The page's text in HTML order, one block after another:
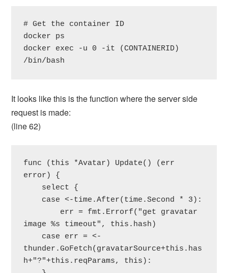
# Get the container ID
docker ps
docker exec -u 0 -it (CONTAINERID)
/bin/bash
It looks like this is the function where the server side
request is made:
(line 62)
func (this *Avatar) Update() (err
error) {
image %s timeout", this.hash)
thunder.GoFetch(gravatarSource+this.has
h+"?"+this.reqParams, this):